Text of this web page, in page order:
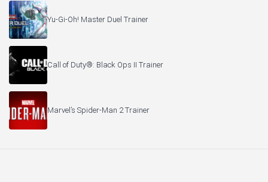
Yu-Gi-Oh! Master Duel Trainer
Call of Duty®: Black Ops II Trainer
Marvel’s Spider-Man 2 Trainer